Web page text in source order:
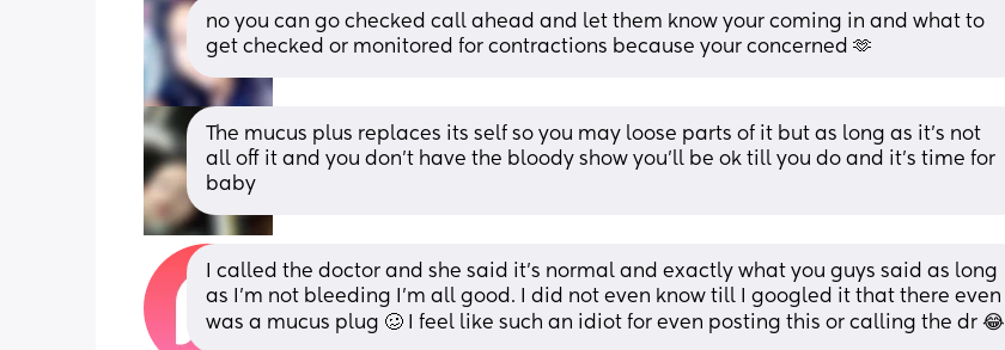
no you can go checked call ahead and let them know your coming in and what to
get checked or monitored for contractions because your concerned 🫶
The mucus plus replaces its self so you may loose parts of it but as long as it’s not
all off it and you don’t have the bloody show you’ll be ok till you do and it’s time for
baby
I called the doctor and she said it’s normal and exactly what you guys said as long
as I’m not bleeding I’m all good. I did not even know till I googled it that there even
was a mucus plug 🥴 I feel like such an idiot for even posting this or calling the dr 😂